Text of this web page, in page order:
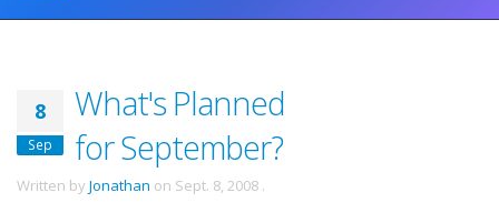
8
Sep
What's Planned
for September?
Written by Jonathan on Sept. 8, 2008 .